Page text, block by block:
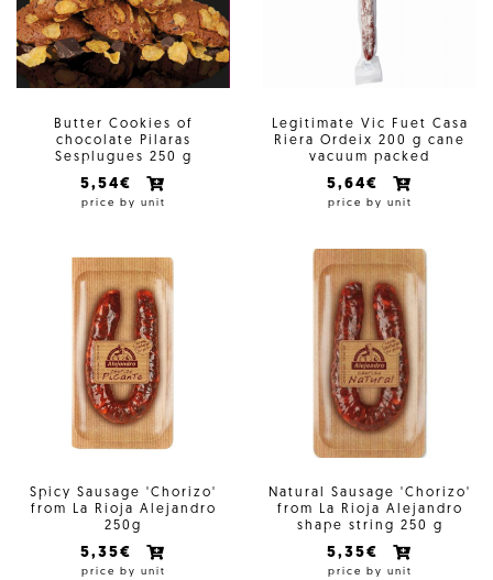
Butter Cookies of
chocolate Pilaras
Sesplugues 250 g
5,54€
price by unit
Legitimate Vic Fuet Casa
Riera Ordeix 200 g cane
vacuum packed
5,64€
price by unit
Spicy Sausage 'Chorizo'
from La Rioja Alejandro
250g
5,35€
price by unit
Natural Sausage 'Chorizo'
from La Rioja Alejandro
shape string 250 g
5,35€
price by unit